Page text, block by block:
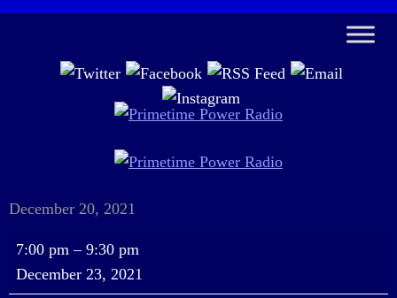
December 20, 2021
Primetime
Power
Show
7:00 pm – 9:30 pm
December 23, 2021